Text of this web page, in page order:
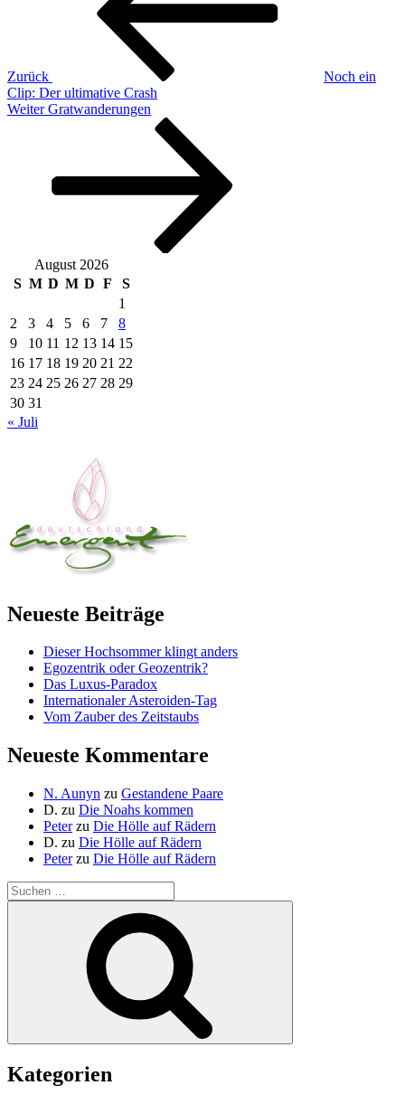
Zurück
Noch ein
Clip: Der ultimative Crash
Nächster
Weiter Gratwanderungen
August 2026
S M D M D F
S
1
2
3 4 5 6 7
8
9
10 11 12 13 14 15
16 17 18 19 20 21 22
23 24 25 26 27 28 29
30 31
« Juli
Neueste Beiträge
Dieser Hochsommer klingt anders
Egozentrik oder Geozentrik?
Das Luxus-Paradox
Internationaler Asteroiden-Tag
Vom Zauber des Zeitstaubs
Neueste Kommentare
N. Aunyn zu Gestandene Paare
D. zu Die Noahs kommen
Peterzu Die Hölle auf Rädern
D. zu Die Hölle auf Rädern
Peterzu Die Hölle auf Rädern
Suche
nach:
Kategorien